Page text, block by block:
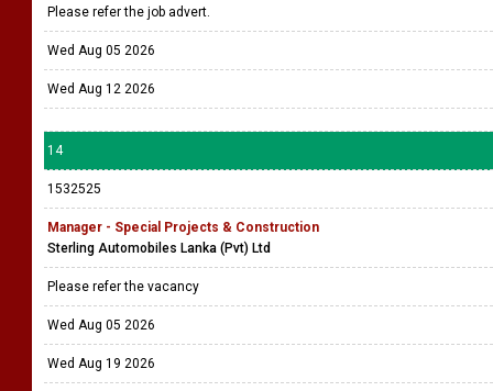
Please refer the job advert.
Wed Aug 05 2026
Wed Aug 12 2026
14
1532525
Manager - Special Projects & Construction
Sterling Automobiles Lanka (Pvt) Ltd
Please refer the vacancy
Wed Aug 05 2026
Wed Aug 19 2026